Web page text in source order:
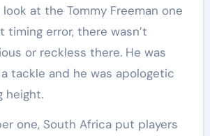
look at the Tommy Freeman one
timing error, there wasn’t
or reckless there. He was
tackle and he was apologetic
height.
one, South Africa put players